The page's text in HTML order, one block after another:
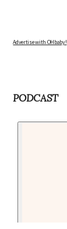
Advertise with OHbaby!
PODCAST